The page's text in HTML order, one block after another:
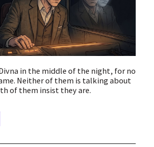
in the middle of the night, for no
Neither of them is talking about
of them insist they are.